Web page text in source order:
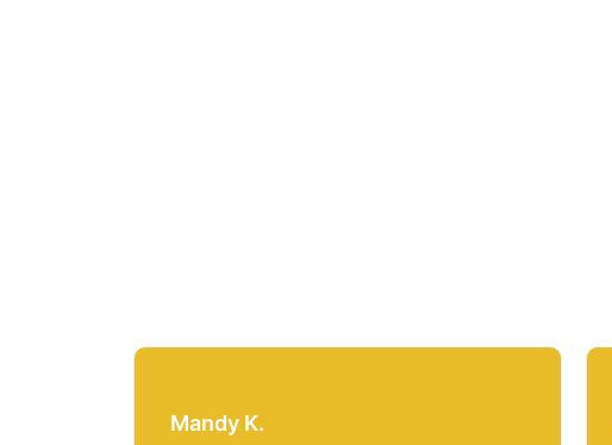
Mandy K.